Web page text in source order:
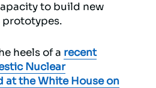
to build new
heels of a recent
Nuclear
at the White House on